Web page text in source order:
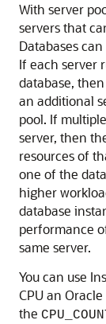
With server
servers that
Databases
If each server
database,
an additional
pool. If
server, then
resources of
one of the
higher
database
performance
same server.
You can use
CPU an
the